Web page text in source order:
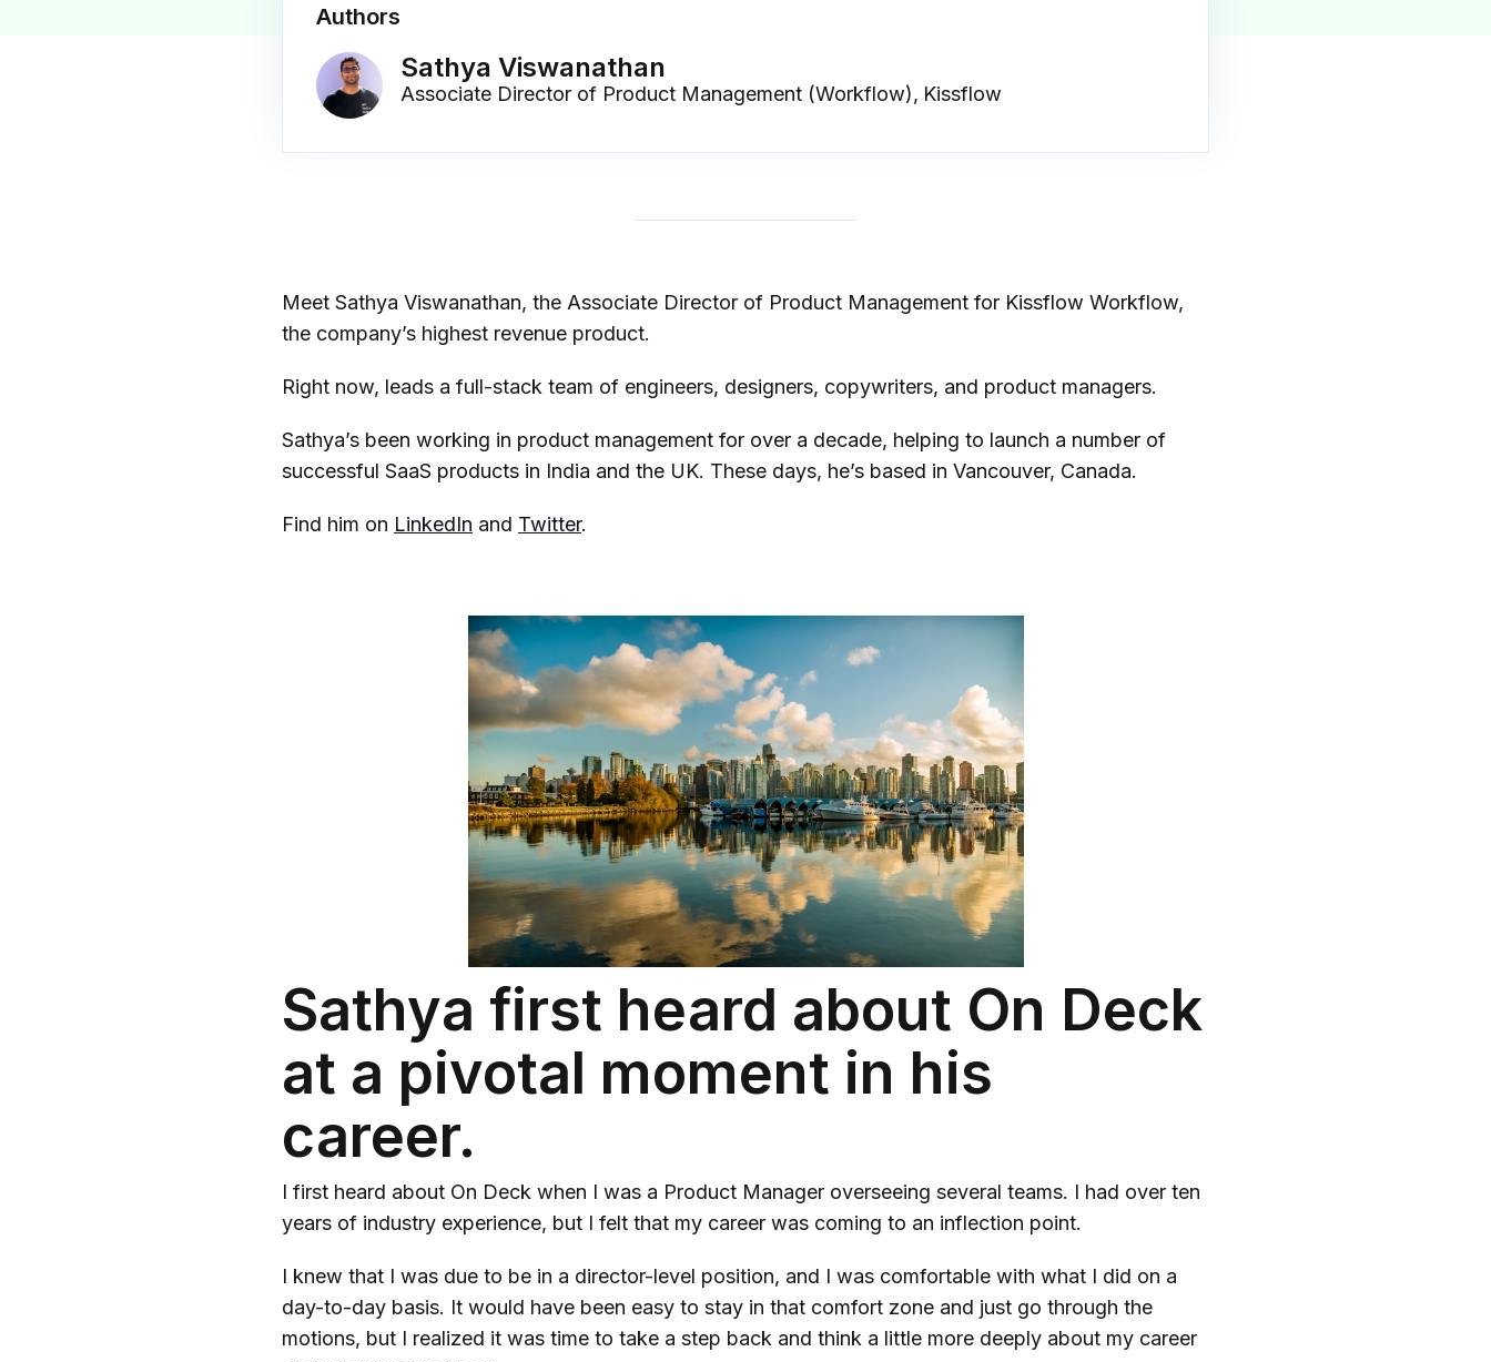
Authors
Sathya Viswanathan
Associate Director of Product Management (Workflow), Kissflow
Meet Sathya Viswanathan, the Associate Director of Product Management for Kissflow Workflow,
the company’s highest revenue product.
Right now, leads a full-stack team of engineers, designers, copywriters, and product managers.
Sathya’s been working in product management for over a decade, helping to launch a number of
successful SaaS products in India and the UK. These days, he’s based in Vancouver, Canada.
Find him on LinkedIn and Twitter.
Sathya first heard about On Deck
at a pivotal moment in his
career.
I first heard about On Deck when I was a Product Manager overseeing several teams. I had over ten
years of industry experience, but I felt that my career was coming to an inflection point.
I knew that I was due to be in a director-level position, and I was comfortable with what I did on a
day-to-day basis. It would have been easy to stay in that comfort zone and just go through the
motions, but I realized it was time to take a step back and think a little more deeply about my career